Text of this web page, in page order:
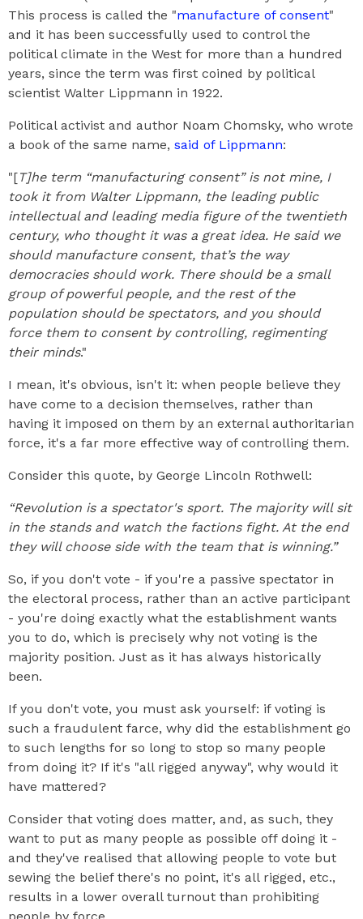
This process is called the "manufacture of consent"
and it has been successfully used to control the
political climate in the West for more than a hundred
years, since the term was first coined by political
scientist Walter Lippmann in 1922.
Political activist and author Noam Chomsky, who wrote
a book of the same name, said of Lippmann:
"[T]he term “manufacturing consent” is not mine, I
took it from Walter Lippmann, the leading public
intellectual and leading media figure of the twentieth
century, who thought it was a great idea. He said we
should manufacture consent, that’s the way
democracies should work. There should be a small
group of powerful people, and the rest of the
population should be spectators, and you should
force them to consent by controlling, regimenting
their minds."
I mean, it's obvious, isn't it: when people believe they
have come to a decision themselves, rather than
having it imposed on them by an external authoritarian
force, it's a far more effective way of controlling them.
Consider this quote, by George Lincoln Rothwell:
“Revolution is a spectator's sport. The majority will sit
in the stands and watch the factions fight. At the end
they will choose side with the team that is winning.”
So, if you don't vote - if you're a passive spectator in
the electoral process, rather than an active participant
- you're doing exactly what the establishment wants
you to do, which is precisely why not voting is the
majority position. Just as it has always historically
been.
If you don't vote, you must ask yourself: if voting is
such a fraudulent farce, why did the establishment go
to such lengths for so long to stop so many people
from doing it? If it's "all rigged anyway", why would it
have mattered?
Consider that voting does matter, and, as such, they
want to put as many people as possible off doing it -
and they've realised that allowing people to vote but
sewing the belief there's no point, it's all rigged, etc.,
results in a lower overall turnout than prohibiting
people by force.